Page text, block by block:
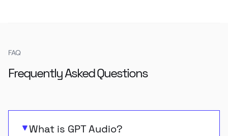
FAQ
Frequently Asked Questions
What is GPT Audio?